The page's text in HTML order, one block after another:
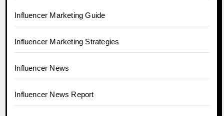
Influencer Marketing Guide
Influencer Marketing Strategies
Influencer News
Influencer News Report